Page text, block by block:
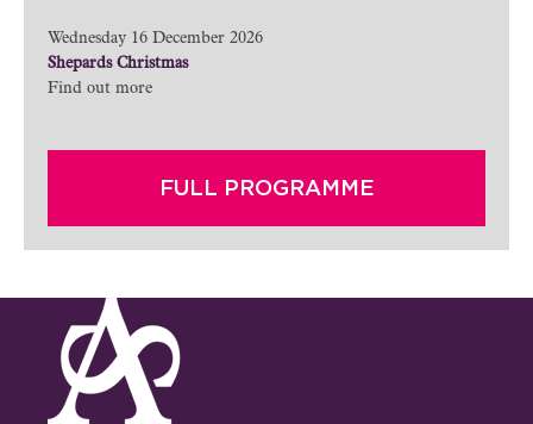
Wednesday 16 December 2026
Shepards Christmas
Find out more
FULL PROGRAMME